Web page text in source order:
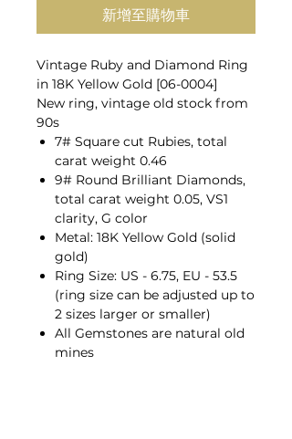
新增至購物車
Vintage Ruby and Diamond Ring
in 18K Yellow Gold [06-0004]
New ring, vintage old stock from
90s
7# Square cut Rubies, total
carat weight 0.46
9# Round Brilliant Diamonds,
total carat weight 0.05, VS1
clarity, G color
Metal: 18K Yellow Gold (solid
gold)
Ring Size: US - 6.75, EU - 53.5
(ring size can be adjusted up to
2 sizes larger or smaller)
All Gemstones are natural old
mines